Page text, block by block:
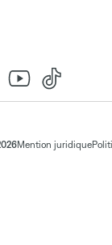
Mention juridique